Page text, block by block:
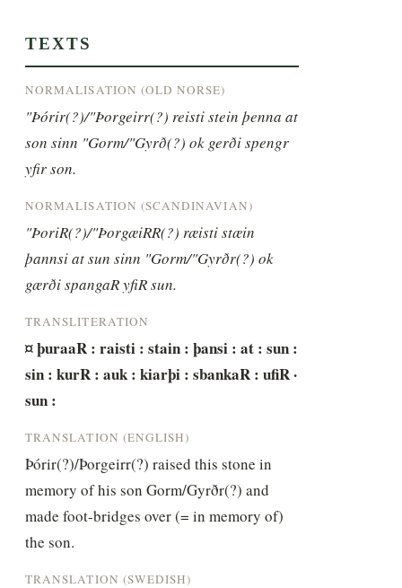
TEXTS
NORMALISATION (OLD NORSE)
"Þórir(?)/"Þorgeirr(?) reisti stein þenna at
son sinn "Gorm/"Gyrð(?) ok gerði spengr
yfir son.
NORMALISATION (SCANDINAVIAN)
"ÞoriR(?)/"ÞorgæiRR(?) ræisti stæin
þannsi at sun sinn "Gorm/"Gyrðr(?) ok
gærði spangaR yfiR sun.
TRANSLITERATION
¤ þuraaR : raisti : stain : þansi : at : sun :
sin : kurR : auk : kiarþi : sbankaR : ufiR ·
sun :
TRANSLATION (ENGLISH)
Þórir(?)/Þorgeirr(?) raised this stone in
memory of his son Gorm/Gyrðr(?) and
made foot-bridges over (= in memory of)
the son.
TRANSLATION (SWEDISH)